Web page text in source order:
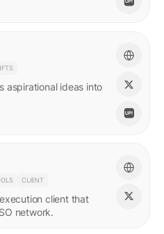
aspirational ideas into
CLIENT
client that
network.